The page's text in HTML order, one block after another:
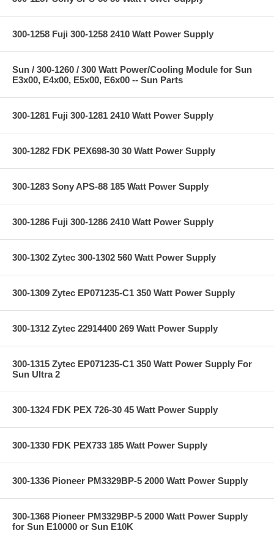
300-1258 Fuji 300-1258 2410 Watt Power Supply
Sun / 300-1260 / 300 Watt Power/Cooling Module for Sun
E3x00, E4x00, E5x00, E6x00 -- Sun Parts
300-1281 Fuji 300-1281 2410 Watt Power Supply
300-1282 FDK PEX698-30 30 Watt Power Supply
300-1283 Sony APS-88 185 Watt Power Supply
300-1286 Fuji 300-1286 2410 Watt Power Supply
300-1302 Zytec 300-1302 560 Watt Power Supply
300-1309 Zytec EP071235-C1 350 Watt Power Supply
300-1312 Zytec 22914400 269 Watt Power Supply
300-1315 Zytec EP071235-C1 350 Watt Power Supply For
Sun Ultra 2
300-1324 FDK PEX 726-30 45 Watt Power Supply
300-1330 FDK PEX733 185 Watt Power Supply
300-1336 Pioneer PM3329BP-5 2000 Watt Power Supply
300-1368 Pioneer PM3329BP-5 2000 Watt Power Supply
for Sun E10000 or Sun E10K